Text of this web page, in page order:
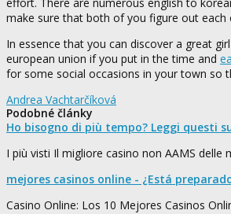
effort. There are numerous english to
make sure that both of you figure out each
In essence that you can discover a great
european union if you put in the time and
for some social occasions in your town so
Andrea Vachtarčíková
Podobné články
Ho bisogno di più tempo? Leggi questi
I più visti Il migliore casino non AAMS delle
mejores casinos online - ¿Está
Casino Online: Los 10 Mejores Casinos